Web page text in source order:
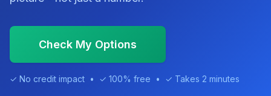
Check My Options
✓ No credit impact • ✓ 100% free • ✓ Takes 2 minutes